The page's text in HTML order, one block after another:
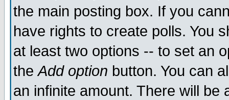
the main posting box. If you
have rights to create polls. You
at least two options -- to set an
theAdd option button. You can
an infinite amount. There will be